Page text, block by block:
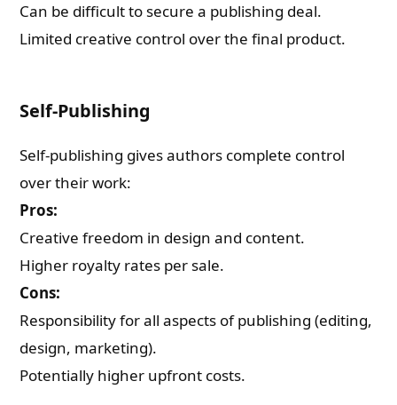
Can be difficult to secure a publishing deal.
Limited creative control over the final product.
Self-Publishing
Self-publishing gives authors complete control
over their work:
Pros:
Creative freedom in design and content.
Higher royalty rates per sale.
Cons:
Responsibility for all aspects of publishing (editing,
design, marketing).
Potentially higher upfront costs.